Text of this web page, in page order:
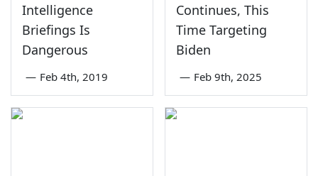
Intelligence
Briefings Is
Dangerous
— Feb 4th, 2019
Continues, This
Time Targeting
Biden
— Feb 9th, 2025